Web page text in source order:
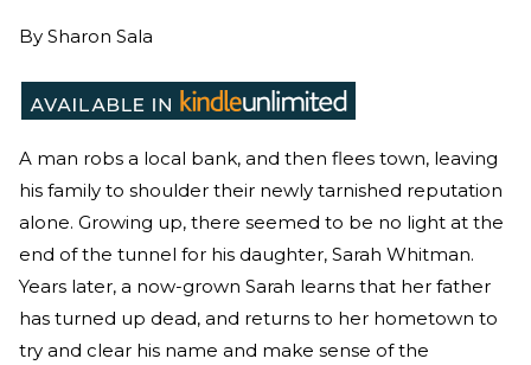
By Sharon Sala
A man robs a local bank, and then flees town, leaving
his family to shoulder their newly tarnished reputation
alone. Growing up, there seemed to be no light at the
end of the tunnel for his daughter, Sarah Whitman.
Years later, a now-grown Sarah learns that her father
has turned up dead, and returns to her hometown to
try and clear his name and make sense of the